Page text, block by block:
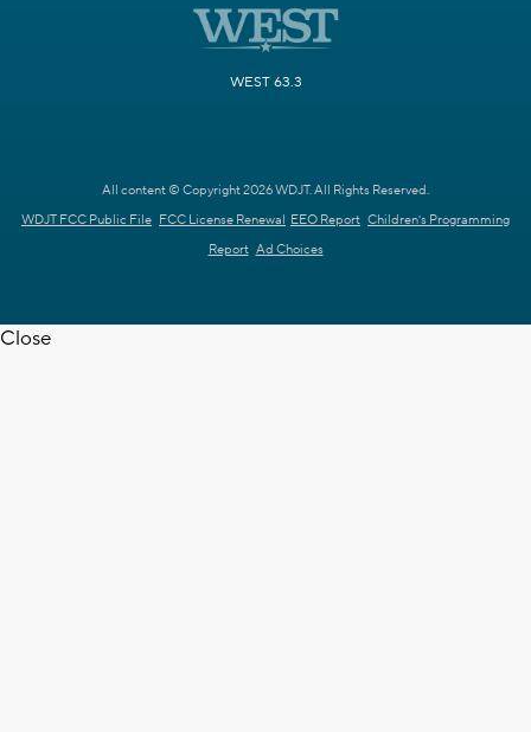
WEST 63.3
All content © Copyright 2026 WDJT. All Rights Reserved.
WDJT FCC Public File FCC License Renewal EEO Report Children's Programming
Report Ad Choices
Close